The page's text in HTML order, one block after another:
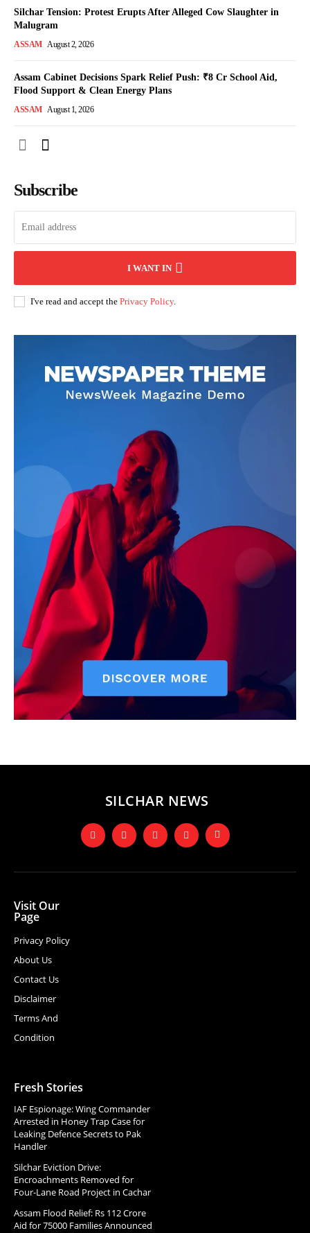
Silchar Tension: Protest Erupts After Alleged Cow Slaughter in
Malugram
ASSAM August 2, 2026
Assam Cabinet Decisions Spark Relief Push: ₹8 Cr School Aid,
Flood Support & Clean Energy Plans
ASSAM August 1, 2026
Subscribe
I WANT IN
I've read and accept the Privacy Policy.
SILCHAR NEWS
Visit Our
Page
Privacy Policy
About Us
Contact Us
Disclaimer
Terms And
Condition
Fresh Stories
IAF Espionage: Wing Commander
Arrested in Honey Trap Case for
Leaking Defence Secrets to Pak
Handler
Silchar Eviction Drive:
Encroachments Removed for
Four-Lane Road Project in Cachar
Assam Flood Relief: Rs 112 Crore
Aid for 75000 Families Announced